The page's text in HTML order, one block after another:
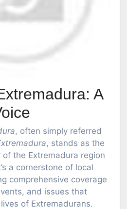
A
, often simply referred
, stands as the
the Extremadura region
a cornerstone of local
comprehensive coverage
and issues that
of Extremadurans.